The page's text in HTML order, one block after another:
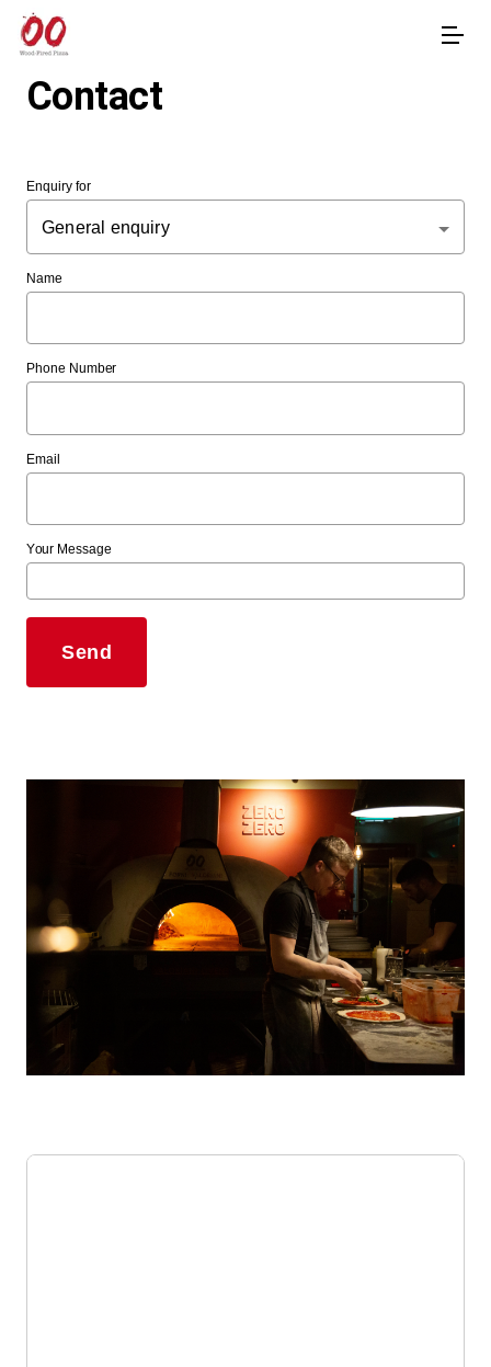
Contact
Enquiry for
General enquiry
Name
Phone Number
Email
Your Message
Send